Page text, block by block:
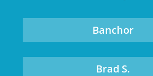
Banchor
Brad S.